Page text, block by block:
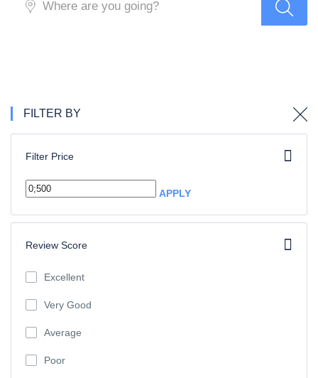
FILTER BY
Filter Price
APPLY
Review Score
Excellent
Very Good
Average
Poor